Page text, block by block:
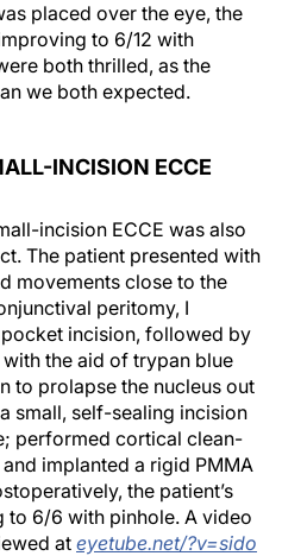
placed over the eye, the
to 6/12 with
both thrilled, as the
we both expected.
INCISION ECCE
incision ECCE was also
The patient presented with
movements close to the
peritomy, I
incision, followed by
the aid of trypan blue
to prolapse the nucleus out
small, self-sealing incision
performed cortical clean-
implanted a rigid PMMA
the patient’s
to 6/6 with pinhole. A video
at eyetube.net/?v=sido